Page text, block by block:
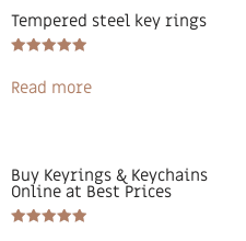
Tempered steel key rings
5.00
out of 5
Read more
Buy Keyrings & Keychains
Online at Best Prices